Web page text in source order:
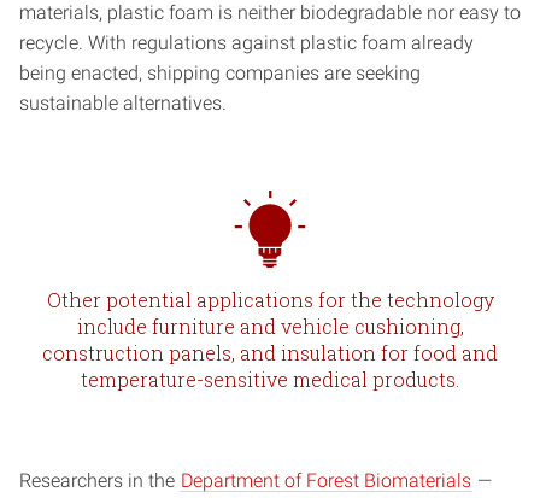
materials, plastic foam is neither biodegradable nor easy to
recycle. With regulations against plastic foam already
being enacted, shipping companies are seeking
sustainable alternatives.
Other potential applications for the technology
include furniture and vehicle cushioning,
construction panels, and insulation for food and
temperature-sensitive medical products.
Researchers in the Department of Forest Biomaterials —